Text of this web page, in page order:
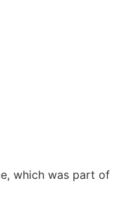
which was part of